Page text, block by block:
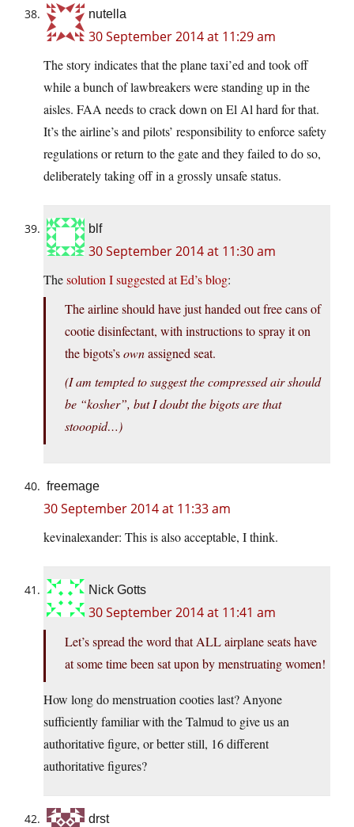
nutella
30 September 2014 at 11:29 am
The story indicates that the plane taxi’ed and took off
while a bunch of lawbreakers were standing up in the
aisles. FAA needs to crack down on El Al hard for that.
It’s the airline’s and pilots’ responsibility to enforce safety
regulations or return to the gate and they failed to do so,
deliberately taking off in a grossly unsafe status.
blf
30 September 2014 at 11:30 am
Thesolution I suggested at Ed’s blog:
The airline should have just handed out free cans of
cootie disinfectant, with instructions to spray it on
the bigots’sownassigned seat.
(I am tempted to suggest the compressed air should
be “kosher”, but I doubt the bigots are that
stooopid…)
freemage
30 September 2014 at 11:33 am
kevinalexander: This is also acceptable, I think.
Nick Gotts
30 September 2014 at 11:41 am
Let’s spread the word that ALL airplane seats have
at some time been sat upon by menstruating women!
How long do menstruation cooties last? Anyone
sufficiently familiar with the Talmud to give us an
authoritative figure, or better still, 16 different
authoritative figures?
drst